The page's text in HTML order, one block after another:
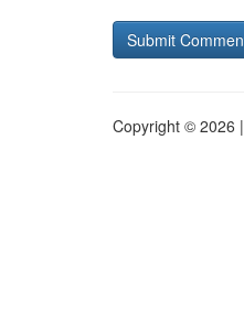
Copyright © 2026 |